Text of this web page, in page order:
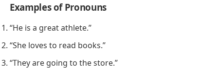
Examples of Pronouns
“He is a great athlete.”
“She loves to read books.”
“They are going to the store.”